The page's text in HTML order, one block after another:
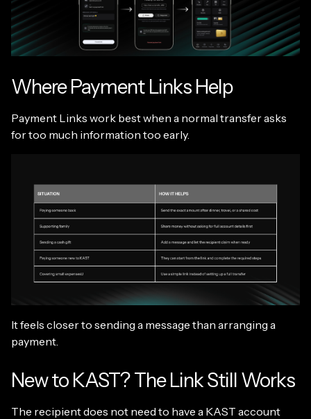
Where Payment Links Help
Payment Links work best when a normal transfer asks
for too much information too early.
It feels closer to sending a message than arranging a
payment.
New to KAST? The Link Still Works
The recipient does not need to have a KAST account